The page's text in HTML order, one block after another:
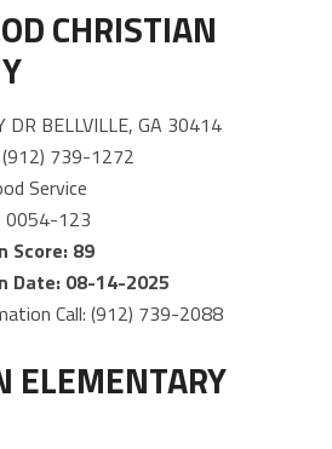
CHRISTIAN
DR BELLVILLE, GA 30414
739-1272
Service
0054-123
Score: 89
Date: 08-14-2025
Call: (912) 739-2088
ELEMENTARY